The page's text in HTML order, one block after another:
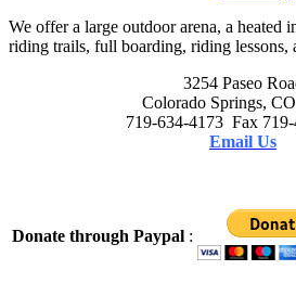
We offer a large outdoor arena, a heated
riding trails, full boarding, riding lessons,
3254 Paseo
Colorado Springs,
719-634-4173 Fax 719-
Email Us
Donate through Paypal :